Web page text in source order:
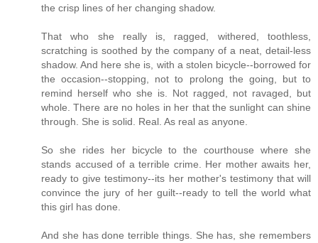
the crisp lines of her changing shadow.
That who she really is, ragged, withered, toothless,
scratching is soothed by the company of a neat, detail-less
shadow. And here she is, with a stolen bicycle--borrowed for
the occasion--stopping, not to prolong the going, but to
remind herself who she is. Not ragged, not ravaged, but
whole. There are no holes in her that the sunlight can shine
through. She is solid. Real. As real as anyone.
So she rides her bicycle to the courthouse where she
stands accused of a terrible crime. Her mother awaits her,
ready to give testimony--its her mother's testimony that will
convince the jury of her guilt--ready to tell the world what
this girl has done.
And she has done terrible things. She has, she remembers